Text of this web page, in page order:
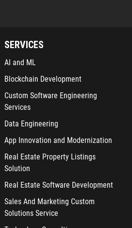
SERVICES
AI and ML
Blockchain Development
Custom Software Engineering
Services
Data Engineering
App Innovation and Modernization
Real Estate Property Listings
Solution
Real Estate Software Development
Sales And Marketing Custom
Solutions Service